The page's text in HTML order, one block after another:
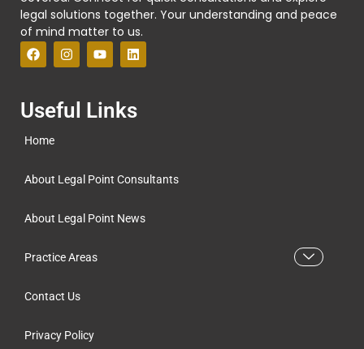
legal solutions together. Your understanding and peace
of mind matter to us.
Useful Links
Home
About Legal Point Consultants
About Legal Point News
Practice Areas
Contact Us
Privacy Policy